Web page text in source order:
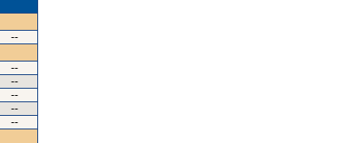
--
--
--
--
--
--